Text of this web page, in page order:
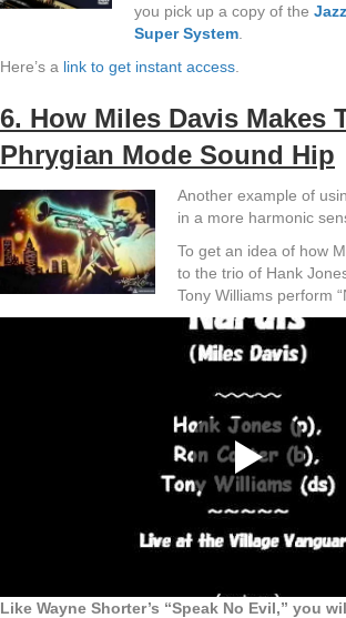
you pick up a copy of the
Super System
Here’s a link to get instant access
6. How Miles Davis Makes
Phrygian Mode Sound Hip
Another example of
in a more harmonic
To get an idea of how
to the trio of Hank
Tony Williams perform
Like Wayne Shorter’s “Speak No Evil,” you